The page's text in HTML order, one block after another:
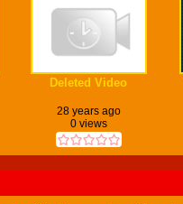
Deleted Video
28 years ago
0 views